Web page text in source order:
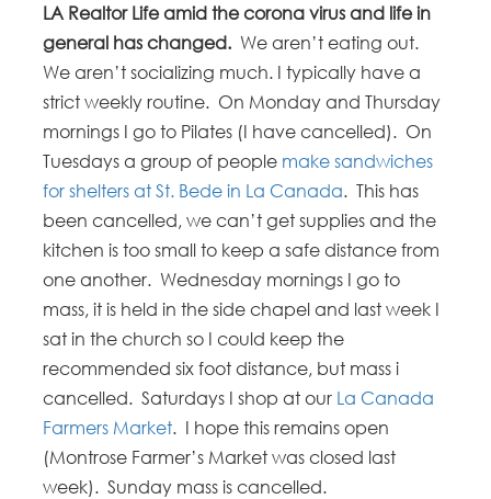
LA Realtor Life amid the corona virus and life in
general has changed. We aren’t eating out.
We aren’t socializing much. I typically have a
strict weekly routine. On Monday and Thursday
mornings I go to Pilates (I have cancelled). On
Tuesdays a group of people make sandwiches
for shelters at St. Bede in La Canada. This has
been cancelled, we can’t get supplies and the
kitchen is too small to keep a safe distance from
one another. Wednesday mornings I go to
mass, it is held in the side chapel and last week I
sat in the church so I could keep the
recommended six foot distance, but mass i
cancelled. Saturdays I shop at our La Canada
Farmers Market. I hope this remains open
(Montrose Farmer’s Market was closed last
week). Sunday mass is cancelled.